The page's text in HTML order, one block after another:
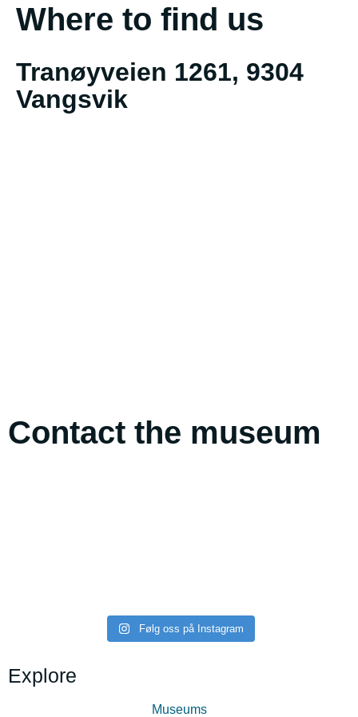
Where to find us
Tranøyveien 1261, 9304
Vangsvik
Contact the museum
midttromsmuseum
Følg oss på Instagram
Explore
Museums